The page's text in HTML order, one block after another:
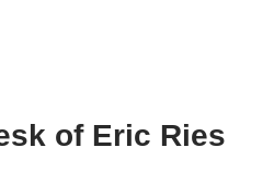
of Eric Ries